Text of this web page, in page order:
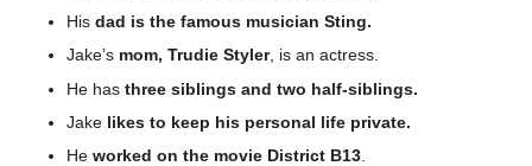
His dad is the famous musician Sting.
Jake’s mom, Trudie Styler, is an actress.
He has three siblings and two half-siblings.
Jake likes to keep his personal life private.
He worked on the movie District B13